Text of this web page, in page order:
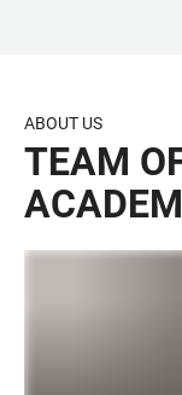
CONTENT
ABOUT US
TEAM